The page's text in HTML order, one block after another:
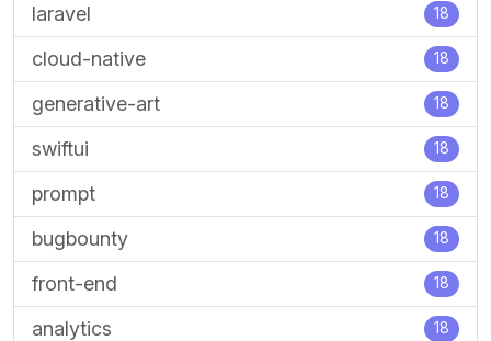
laravel 18
cloud-native 18
generative-art 18
swiftui 18
prompt 18
bugbounty 18
front-end 18
analytics 18